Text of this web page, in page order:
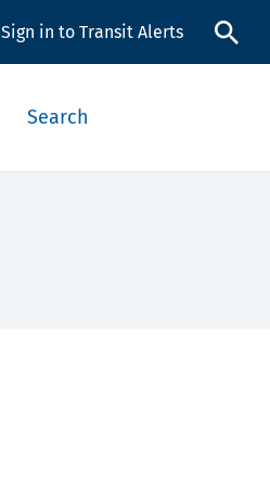
Sign in to Transit Alerts
Search